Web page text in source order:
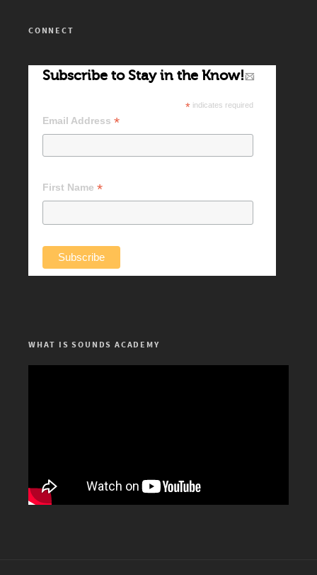
CONNECT
Subscribe to Stay in the Know!
*indicates required
Email Address *
First Name *
WHAT IS SOUNDS ACADEMY